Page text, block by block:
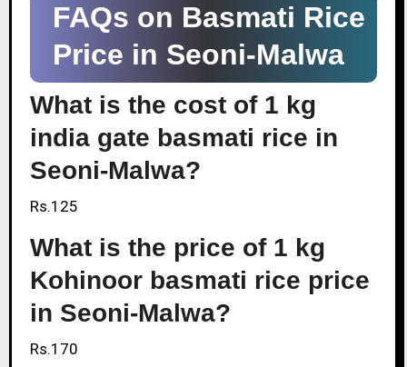
FAQs on Basmati Rice
Price in Seoni-Malwa
What is the cost of 1 kg
india gate basmati rice in
Seoni-Malwa?
Rs.125
What is the price of 1 kg
Kohinoor basmati rice price
in Seoni-Malwa?
Rs.170